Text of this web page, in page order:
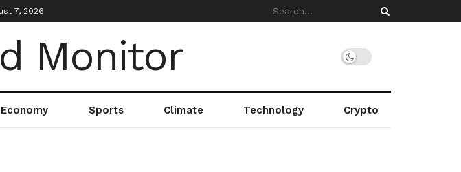
7, 2026
Economy Sports Climate Technology Crypto